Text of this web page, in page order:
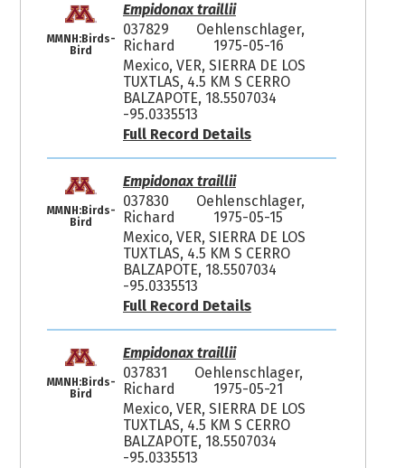
MMNH:Birds-
Bird
Empidonax traillii
037829
Oehlenschlager,
Richard
1975-05-16
Mexico, VER, SIERRA DE LOS
TUXTLAS, 4.5 KM S CERRO
BALZAPOTE, 18.5507034
-95.0335513
Full Record Details
MMNH:Birds-
Bird
Empidonax traillii
037830
Oehlenschlager,
Richard
1975-05-15
Mexico, VER, SIERRA DE LOS
TUXTLAS, 4.5 KM S CERRO
BALZAPOTE, 18.5507034
-95.0335513
Full Record Details
MMNH:Birds-
Bird
Empidonax traillii
037831
Oehlenschlager,
Richard
1975-05-21
Mexico, VER, SIERRA DE LOS
TUXTLAS, 4.5 KM S CERRO
BALZAPOTE, 18.5507034
-95.0335513